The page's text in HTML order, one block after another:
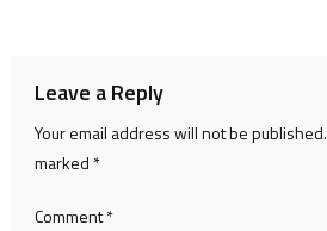
Leave a Reply
Your email address will not be published.
marked *
Comment*